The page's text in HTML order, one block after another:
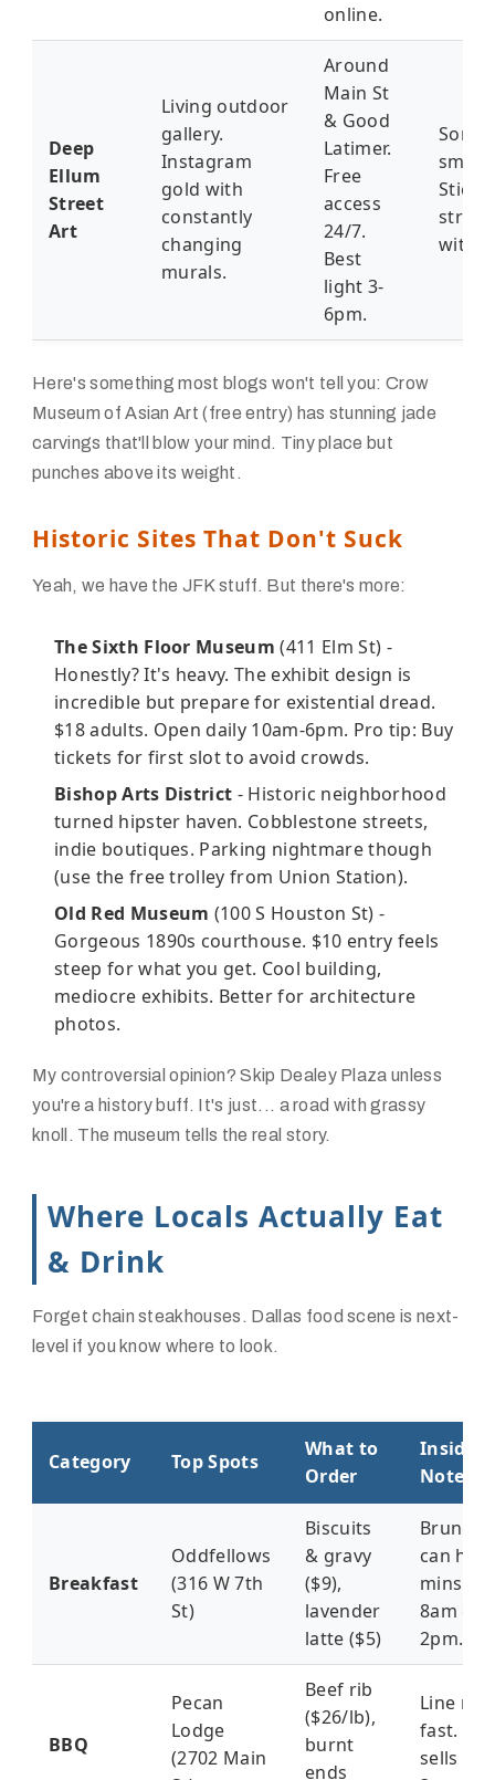
online.
Deep
Ellum
Street
Art
Living outdoor
gallery.
Instagram
gold with
constantly
changing
murals.
Around
Main St
& Good
Latimer.
Free
access
24/7.
Best
light 3-
6pm.
Some
smell
Stick
with
Here's something most blogs won't tell you: Crow
Museum of Asian Art (free entry) has stunning jade
carvings that'll blow your mind. Tiny place but
punches above its weight.
Historic Sites That Don't Suck
Yeah, we have the JFK stuff. But there's more:
The Sixth Floor Museum (411 Elm St) -
Honestly? It's heavy. The exhibit design is
incredible but prepare for existential dread.
$18 adults. Open daily 10am-6pm. Pro tip: Buy
tickets for first slot to avoid crowds.
Bishop Arts District - Historic neighborhood
turned hipster haven. Cobblestone streets,
indie boutiques. Parking nightmare though
(use the free trolley from Union Station).
Old Red Museum (100 S Houston St) -
Gorgeous 1890s courthouse. $10 entry feels
steep for what you get. Cool building,
mediocre exhibits. Better for architecture
photos.
My controversial opinion? Skip Dealey Plaza unless
you're a history buff. It's just... a road with grassy
knoll. The museum tells the real story.
Where Locals Actually Eat
& Drink
Forget chain steakhouses. Dallas food scene is next-
level if you know where to look.
Category Top Spots
What to
Order
Insider
Notes
Breakfast
Oddfellows
(316 W 7th
St)
Biscuits
& gravy
($9),
lavender
latte ($5)
Brunch
can hit
mins.
8am or
2pm.
BBQ
Pecan
Lodge
(2702 Main
Beef rib
($26/lb),
burnt
ends
Line
fast.
sells